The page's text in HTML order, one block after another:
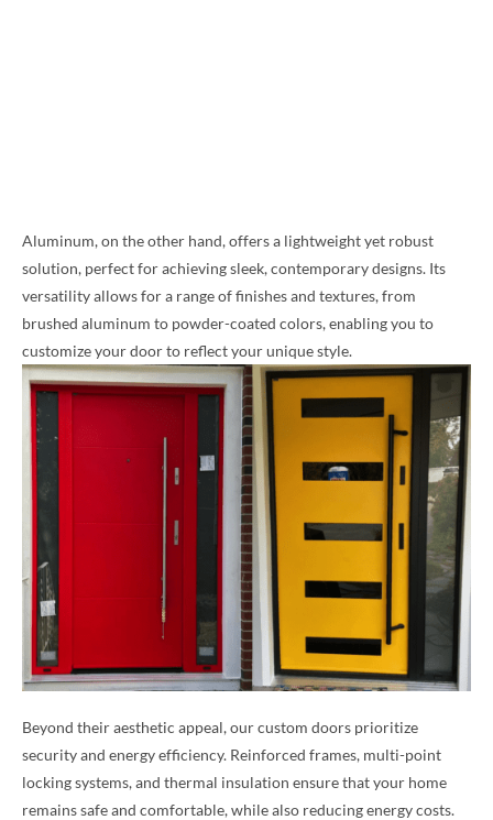
Aluminum, on the other hand, offers a lightweight yet robust
solution, perfect for achieving sleek, contemporary designs. Its
versatility allows for a range of finishes and textures, from
brushed aluminum to powder-coated colors, enabling you to
customize your door to reflect your unique style.
Beyond their aesthetic appeal, our custom doors prioritize
security and energy efficiency. Reinforced frames, multi-point
locking systems, and thermal insulation ensure that your home
remains safe and comfortable, while also reducing energy costs.